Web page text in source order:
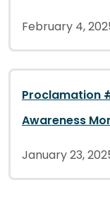
February 4,
Proclamation
Awareness
January 23,